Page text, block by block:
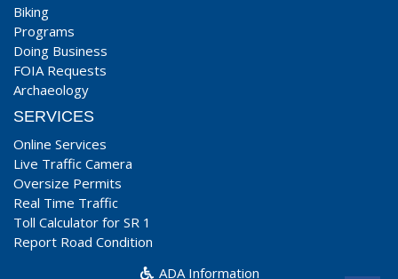
Biking
Programs
Doing Business
FOIA Requests
Archaeology
SERVICES
Online Services
Live Traffic Camera
Oversize Permits
Real Time Traffic
Toll Calculator for SR 1
Report Road Condition
ADA Information